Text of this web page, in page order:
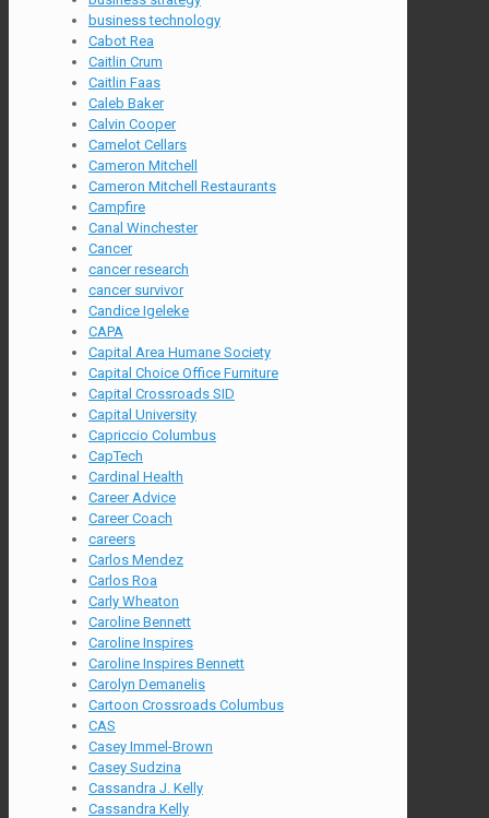
business technology
Cabot Rea
Caitlin Crum
Caitlin Faas
Caleb Baker
Calvin Cooper
Camelot Cellars
Cameron Mitchell
Cameron Mitchell Restaurants
Campfire
Canal Winchester
Cancer
cancer research
cancer survivor
Candice Igeleke
CAPA
Capital Area Humane Society
Capital Choice Office Furniture
Capital Crossroads SID
Capital University
Capriccio Columbus
CapTech
Cardinal Health
Career Advice
Career Coach
careers
Carlos Mendez
Carlos Roa
Carly Wheaton
Caroline Bennett
Caroline Inspires
Caroline Inspires Bennett
Carolyn Demanelis
Cartoon Crossroads Columbus
CAS
Casey Immel-Brown
Casey Sudzina
Cassandra J. Kelly
Cassandra Kelly